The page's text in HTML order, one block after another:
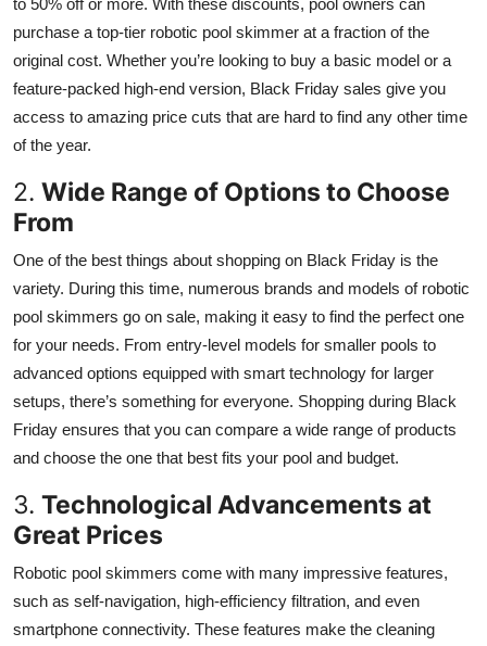
purchase a top-tier robotic pool skimmer at a fraction of the
original cost. Whether you’re looking to buy a basic model or a
feature-packed high-end version, Black Friday sales give you
access to amazing price cuts that are hard to find any other time
of the year.
2. Wide Range of Options to Choose
From
One of the best things about shopping on Black Friday is the
variety. During this time, numerous brands and models of robotic
pool skimmers go on sale, making it easy to find the perfect one
for your needs. From entry-level models for smaller pools to
advanced options equipped with smart technology for larger
setups, there’s something for everyone. Shopping during Black
Friday ensures that you can compare a wide range of products
and choose the one that best fits your pool and budget.
3. Technological Advancements at
Great Prices
Robotic pool skimmers come with many impressive features,
such as self-navigation, high-efficiency filtration, and even
smartphone connectivity. These features make the cleaning